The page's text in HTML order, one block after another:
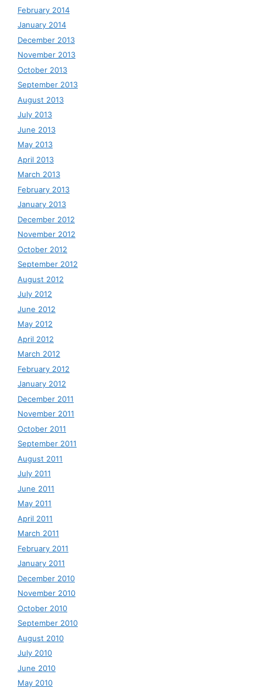
February 2014
January 2014
December 2013
November 2013
October 2013
September 2013
August 2013
July 2013
June 2013
May 2013
April 2013
March 2013
February 2013
January 2013
December 2012
November 2012
October 2012
September 2012
August 2012
July 2012
June 2012
May 2012
April 2012
March 2012
February 2012
January 2012
December 2011
November 2011
October 2011
September 2011
August 2011
July 2011
June 2011
May 2011
April 2011
March 2011
February 2011
January 2011
December 2010
November 2010
October 2010
September 2010
August 2010
July 2010
June 2010
May 2010